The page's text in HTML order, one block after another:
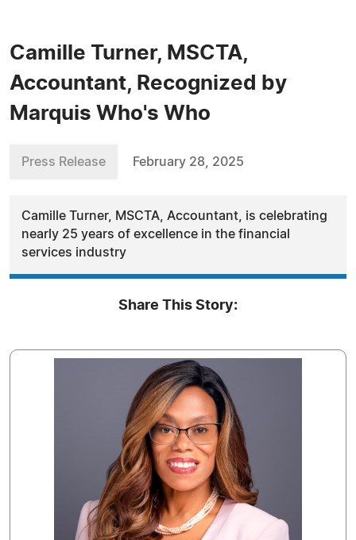
Camille Turner, MSCTA,
Accountant, Recognized by
Marquis Who's Who
Press Release February 28, 2025
Camille Turner, MSCTA, Accountant, is celebrating
nearly 25 years of excellence in the financial
services industry
Share This Story: